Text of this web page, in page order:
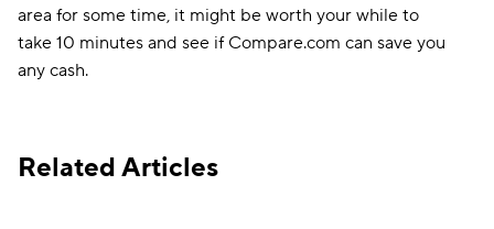
area for some time, it might be worth your while to
take 10 minutes and see if Compare.com can save you
any cash.
Related Articles